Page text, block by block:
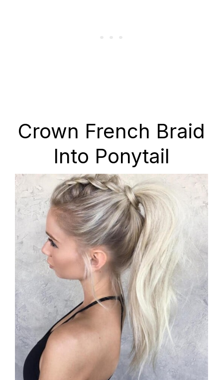
Crown French Braid
Into Ponytail